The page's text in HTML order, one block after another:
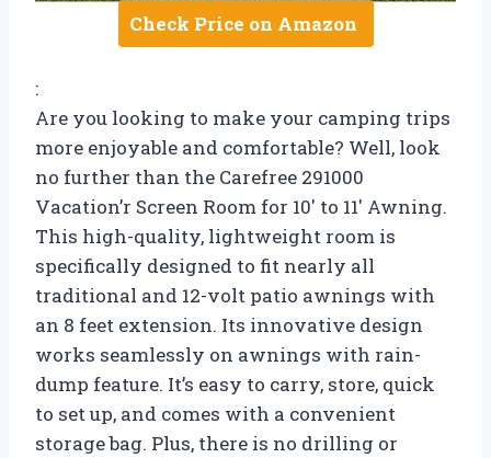
Check Price on Amazon
:
Are you looking to make your camping trips
more enjoyable and comfortable? Well, look
no further than the Carefree 291000
Vacation’r Screen Room for 10′ to 11′ Awning.
This high-quality, lightweight room is
specifically designed to fit nearly all
traditional and 12-volt patio awnings with
an 8 feet extension. Its innovative design
works seamlessly on awnings with rain-
dump feature. It’s easy to carry, store, quick
to set up, and comes with a convenient
storage bag. Plus, there is no drilling or